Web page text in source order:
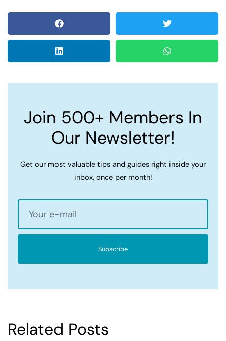
Join 500+ Members In
Our Newsletter!
Get our most valuable tips and guides right inside your
inbox, once per month!
Subscribe
Related Posts